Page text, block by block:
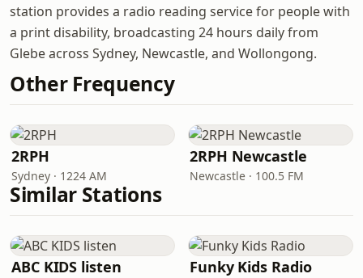
station provides a radio reading service for people with
a print disability, broadcasting 24 hours daily from
Glebe across Sydney, Newcastle, and Wollongong.
Other Frequency
2RPH
Sydney · 1224 AM
2RPH Newcastle
Newcastle · 100.5 FM
Similar Stations
ABC KIDS listen Funky Kids Radio